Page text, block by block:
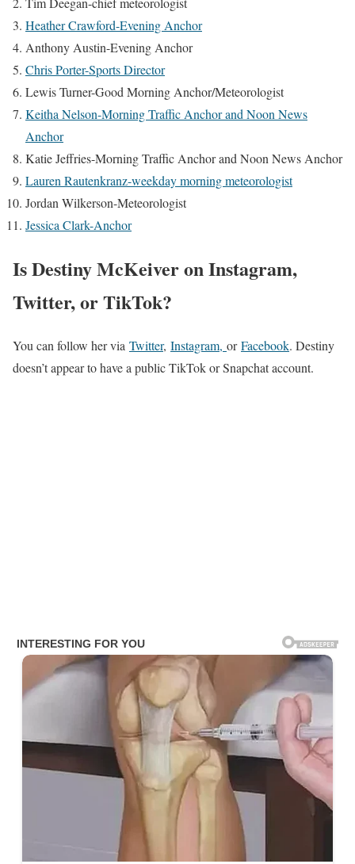
Heather Crawford-Evening Anchor
Anthony Austin-Evening Anchor
Chris Porter-Sports Director
Lewis Turner-Good Morning Anchor/Meteorologist
Keitha Nelson-Morning Traffic Anchor and Noon News
Anchor
Katie Jeffries-Morning Traffic Anchor and Noon News Anchor
Lauren Rautenkranz-weekday morning meteorologist
Jordan Wilkerson-Meteorologist
Jessica Clark-Anchor
Is Destiny McKeiver on Instagram,
Twitter, or TikTok?
You can follow her via Twitter, Instagram, orFacebook. Destiny
doesn’t appear to have a public TikTok or Snapchat account.